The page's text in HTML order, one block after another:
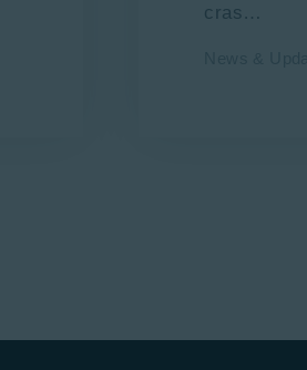
cras…